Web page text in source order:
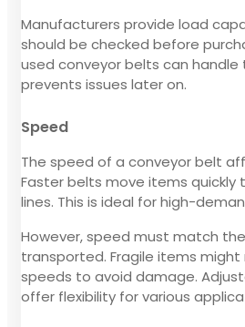
Manufacturers provide load
should be checked before
used conveyor belts can handle
prevents issues later on.
Speed
The speed of a conveyor belt
Faster belts move items quickly
lines. This is ideal for high-
However, speed must match
transported. Fragile items might
speeds to avoid damage.
offer flexibility for various